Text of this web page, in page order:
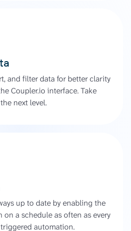
and filter data for better clarity
Coupler.io interface. Take
next level.
up to date by enabling the
a schedule as often as every
automation.